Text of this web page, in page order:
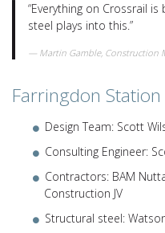
“Everything on Crossrail
steel plays into this.”
Martin Gamble, Construction
Farringdon Station
Design Team: Scott
Consulting Engineer:
Contractors: BAM
Construction JV
Structural steel: